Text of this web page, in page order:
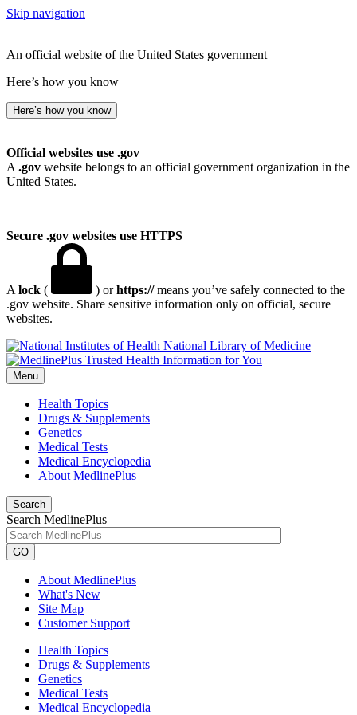
Skip navigation
An official website of the United States government
Here’s how you know
Here’s how you know
Official websites use .gov
A .gov website belongs to an official government organization in the
United States.
Secure .gov websites use HTTPS
A lock ( ) orhttps://means you’ve safely connected to the
.gov website. Share sensitive information only on official, secure
websites.
National Library of Medicine
Menu
Health Topics
Drugs & Supplements
Genetics
Medical Tests
Medical Encyclopedia
About MedlinePlus
Search
Search MedlinePlus
GO
About MedlinePlus
What's New
Site Map
Customer Support
Health Topics
Drugs & Supplements
Genetics
Medical Tests
Medical Encyclopedia